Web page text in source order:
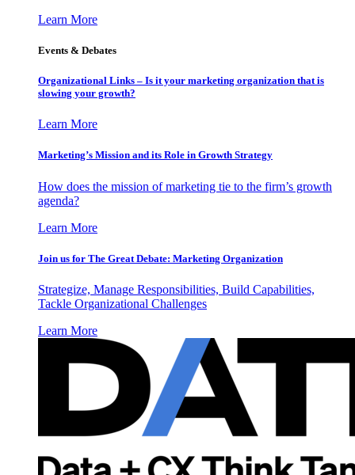
Learn More
Events & Debates
Organizational Links – Is it your marketing organization that is
slowing your growth?
Learn More
Marketing’s Mission and its Role in Growth Strategy
How does the mission of marketing tie to the firm’s growth
agenda?
Learn More
Join us for The Great Debate: Marketing Organization
Strategize, Manage Responsibilities, Build Capabilities,
Tackle Organizational Challenges
Learn More